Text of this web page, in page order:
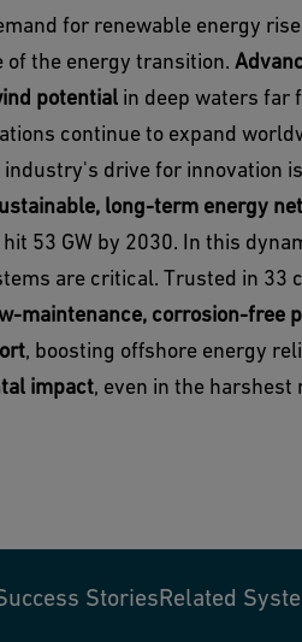
for renewable energy
of the energy transition.
potential in deep waters far
continue to expand
industry's drive for innovation
long-term energy
53 GW by 2030. In this
are critical. Trusted in 33
maintenance, corrosion-free
, boosting offshore energy
impact, even in the
StoriesRelated